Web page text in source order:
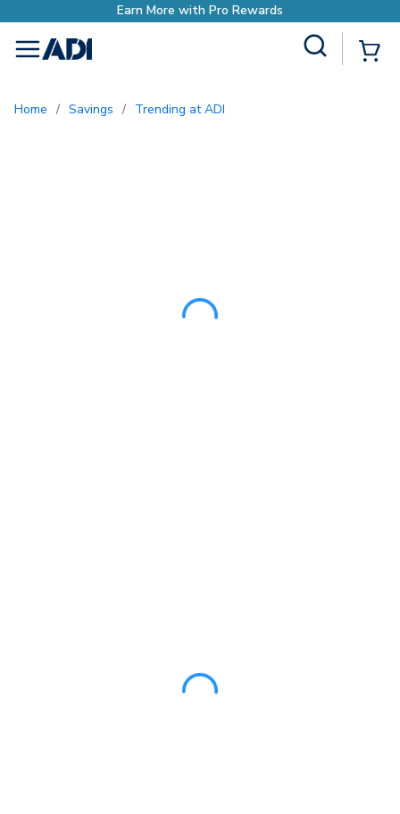
menu
Home / Savings / Trending at ADI